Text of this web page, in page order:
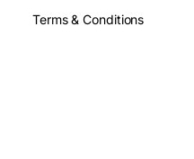
Terms & Conditions